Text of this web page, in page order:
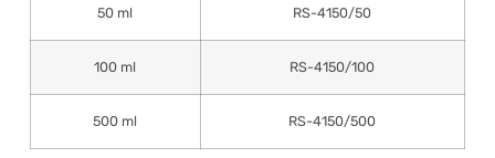
50 ml RS-4150/50
100 ml RS-4150/100
500 ml RS-4150/500